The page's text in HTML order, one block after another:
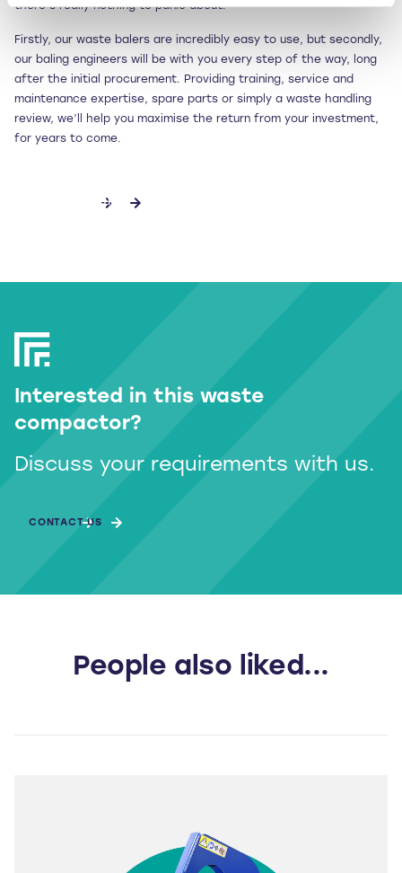
there’s really nothing to panic about.
Firstly, our waste balers are incredibly easy to use, but secondly,
our baling engineers will be with you every step of the way, long
after the initial procurement. Providing training, service and
maintenance expertise, spare parts or simply a waste handling
review, we’ll help you maximise the return from your investment,
for years to come.
DISCOVER MORE
Interested in this waste
compactor?
Discuss your requirements with us.
CONTACT US
People also liked...